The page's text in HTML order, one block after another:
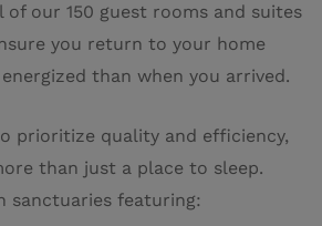
of our 150 guest rooms and suites
you return to your home
than when you arrived.
prioritize quality and efficiency,
than just a place to sleep.
sanctuaries featuring: